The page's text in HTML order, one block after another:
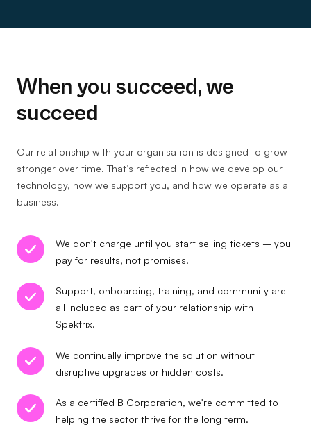
When you succeed, we
succeed
Our relationship with your organisation is designed to grow
stronger over time. That’s reflected in how we develop our
technology, how we support you, and how we operate as a
business.
We don't charge until you start selling tickets – you
pay for results, not promises.
Support, onboarding, training, and community are
all included as part of your relationship with
Spektrix.
We continually improve the solution without
disruptive upgrades or hidden costs.
As a certified B Corporation, we're committed to
helping the sector thrive for the long term.